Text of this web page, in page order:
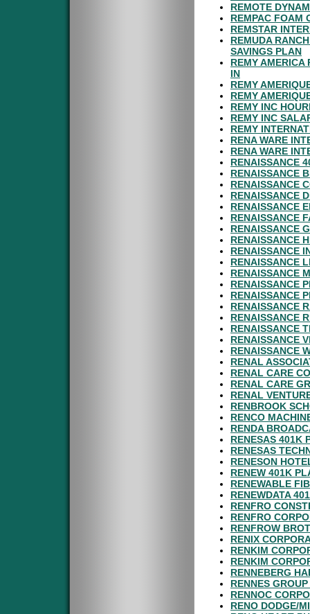
REMOTE
REMPAC FOAM
REMSTAR
REMUDA
SAVINGS PLAN
REMY AMERICA
IN
REMY
REMY
REMY INC
REMY INC
REMY
RENA WARE
RENA WARE
RENAISSANCE
RENAISSANCE
RENAISSANCE
RENAISSANCE
RENAISSANCE
RENAISSANCE
RENAISSANCE
RENAISSANCE
RENAISSANCE
RENAISSANCE
RENAISSANCE
RENAISSANCE
RENAISSANCE
RENAISSANCE
RENAISSANCE
RENAISSANCE
RENAISSANCE
RENAISSANCE
RENAL
RENAL CARE
RENAL CARE
RENAL
RENBROOK
RENCO
RENDA
RENESAS 401K
RENESAS
RENESON
RENEW 401K
RENEWABLE
RENEWDATA
RENFRO
RENFRO
RENFROW
RENIX
RENKIM
RENKIM
RENNEBERG
RENNES
RENNOC
RENO DODGE/